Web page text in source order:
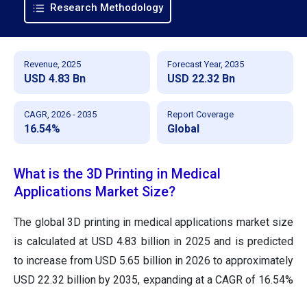
Research Methodology
Revenue, 2025
USD 4.83 Bn
Forecast Year, 2035
USD 22.32 Bn
CAGR, 2026 - 2035
16.54%
Report Coverage
Global
What is the 3D Printing in Medical
Applications Market Size?
The global 3D printing in medical applications market size
is calculated at USD 4.83 billion in 2025 and is predicted
to increase from USD 5.65 billion in 2026 to approximately
USD 22.32 billion by 2035, expanding at a CAGR of 16.54%